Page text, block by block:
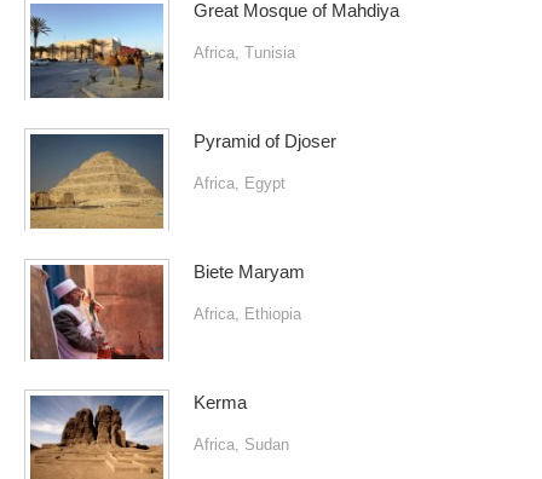
Great Mosque of Mahdiya
Africa Tunisia
Pyramid of Djoser
Africa Egypt
Biete Maryam
Africa Ethiopia
Kerma
Africa Sudan